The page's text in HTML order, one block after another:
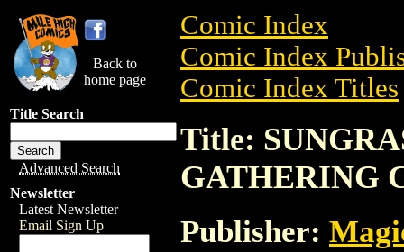
Back to
home page
Title Search
Advanced Search
Newsletter
Latest Newsletter
Email Sign Up
Comic Index
Comic Index
Comic Index Titles
Title:
GATHERING
Publisher: